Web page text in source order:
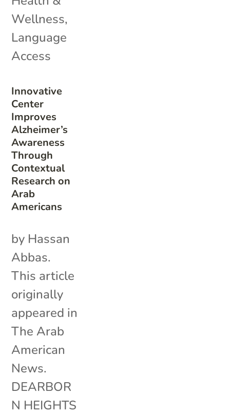
Innovative
Center
Improves
Alzheimer’s
Awareness
Through
Contextual
Research on
Arab
Americans
Wellness,
Language
Access
by Hassan
Abbas.
This article
originally
appeared in
The Arab
American
News.
DEARBOR
N HEIGHTS